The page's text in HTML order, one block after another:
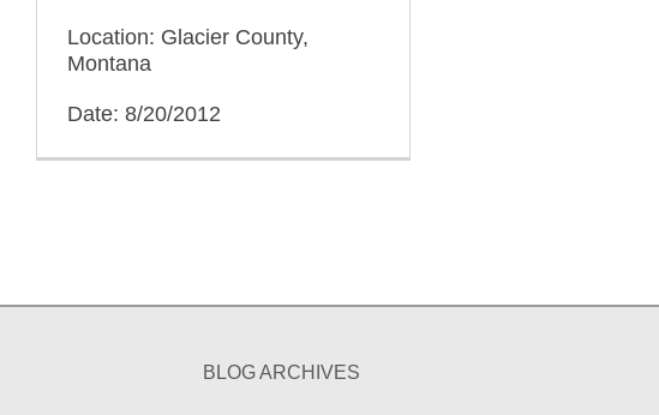
Location: Glacier County,
Montana
Date: 8/20/2012
BLOG ARCHIVES